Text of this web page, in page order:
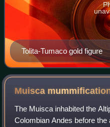
Tolita-Tumaco gold figure
Muisca
The Muisca inhabited the
Colombian Andes before